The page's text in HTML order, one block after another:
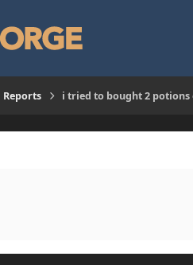
Reports i tried to bought 2